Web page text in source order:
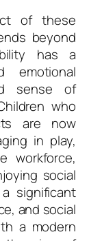
of these
beyond
has a
emotional
sense of
who
are now
in play,
workforce,
social
significant
and social
a modern